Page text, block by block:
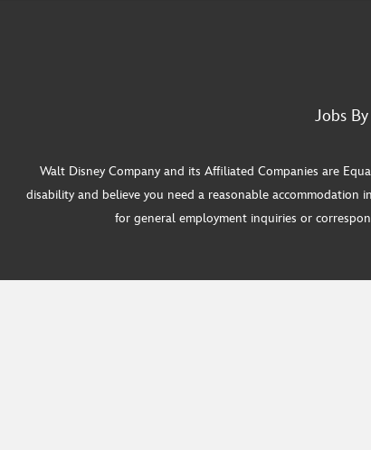
Jobs
Walt Disney Company and its Affiliated Companies are
disability and believe you need a reasonable accommodation
for general employment inquiries or